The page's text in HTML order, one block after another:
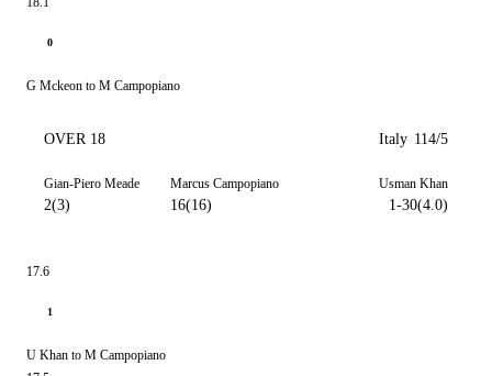
0
G Mckeon to M Campopiano
OVER 18 Italy 114/5
Gian-Piero Meade
2(3)
Marcus Campopiano
16(16)
Usman Khan
1-30(4.0)
17.6
1
U Khan to M Campopiano